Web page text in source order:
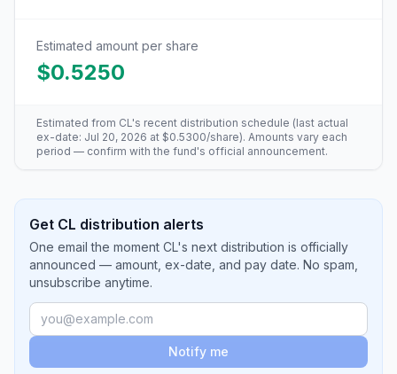
Estimated amount per share
$0.5250
Estimated from CL's recent distribution schedule (last actual
ex-date: Jul 20, 2026 at $0.5300/share). Amounts vary each
period — confirm with the fund's official announcement.
Get CL distribution alerts
One email the moment CL's next distribution is officially
announced — amount, ex-date, and pay date. No spam,
unsubscribe anytime.
Notify me